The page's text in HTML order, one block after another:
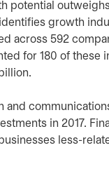
potential
growth
592
for 180 of these
and
in 2017.
less-